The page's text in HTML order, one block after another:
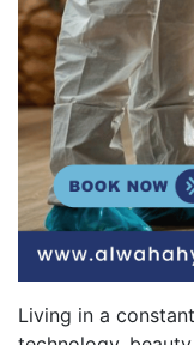
Living in a